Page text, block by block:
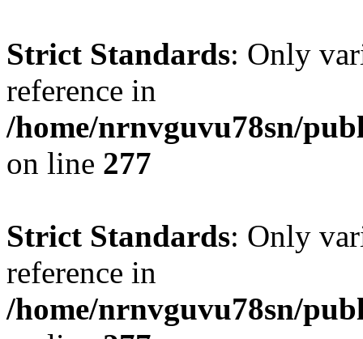
Strict Standards: Only
reference in
/home/nrnvguvu78sn/
on line 277
Strict Standards: Only
reference in
/home/nrnvguvu78sn/